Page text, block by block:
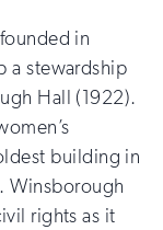
in
a stewardship
Hall (1922).
building in
Winsborough
rights as it